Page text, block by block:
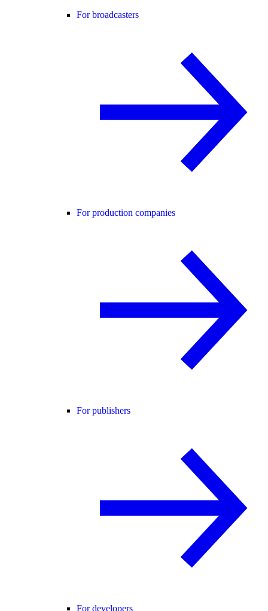
For broadcasters
For production companies
For publishers
For developers